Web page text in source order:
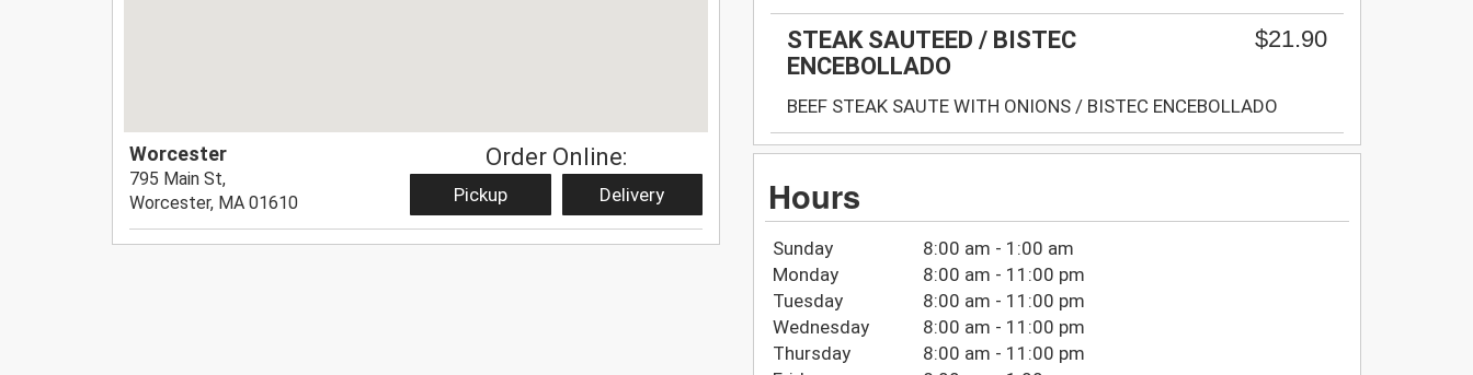
Worcester
795 Main St,
Worcester, MA 01610
Order Online:
Pickup Delivery
STEAK SAUTEED / BISTEC
ENCEBOLLADO
$21.90
BEEF STEAK SAUTE WITH ONIONS / BISTEC ENCEBOLLADO
Hours
Sunday
8:00 am - 1:00 am
Monday
8:00 am - 11:00 pm
Tuesday
8:00 am - 11:00 pm
Wednesday
8:00 am - 11:00 pm
Thursday
8:00 am - 11:00 pm